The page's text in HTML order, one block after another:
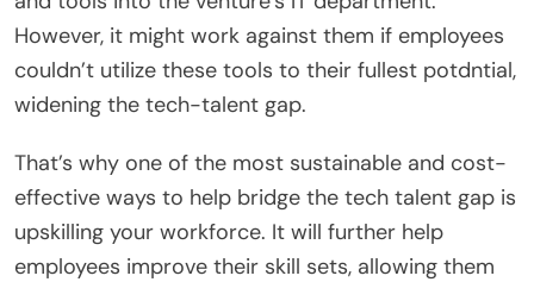
However, it might work against them if employees
couldn’t utilize these tools to their fullest potdntial,
widening the tech-talent gap.
That’s why one of the most sustainable and cost-
effective ways to help bridge the tech talent gap is
upskilling your workforce. It will further help
employees improve their skill sets, allowing them